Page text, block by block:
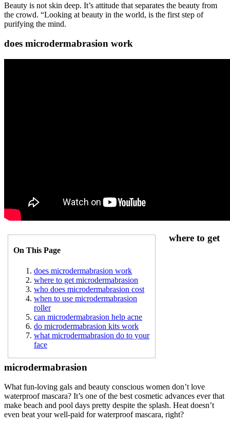
Beauty is not skin deep. It’s attitude that separates the beauty from
the crowd. “Looking at beauty in the world, is the first step of
purifying the mind.
does microdermabrasion work
On This Page
does microdermabrasion work
where to get microdermabrasion
who does microdermabrasion cost
when to use microdermabrasion
roller
can microdermabrasion help acne
do microdermabrasion kits work
what microdermabrasion do to your
face
where to get
microdermabrasion
What fun-loving gals and beauty conscious women don’t love
waterproof mascara? It’s one of the best cosmetic advances ever that
make beach and pool days pretty despite the splash. Heat doesn’t
even beat your well-paid for waterproof mascara, right?